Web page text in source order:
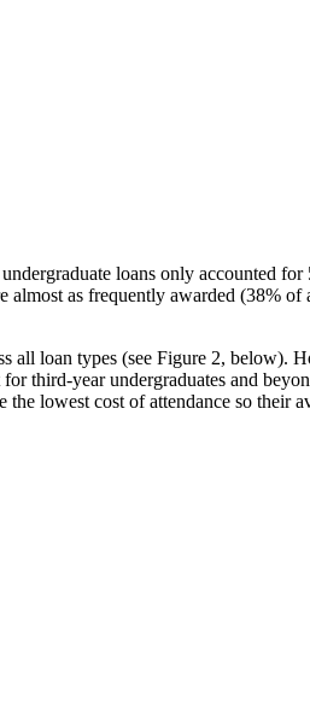
loans only accounted
as frequently awarded (38%
all loan types (see Figure 2,
third-year undergraduates and
lowest cost of attendance so their